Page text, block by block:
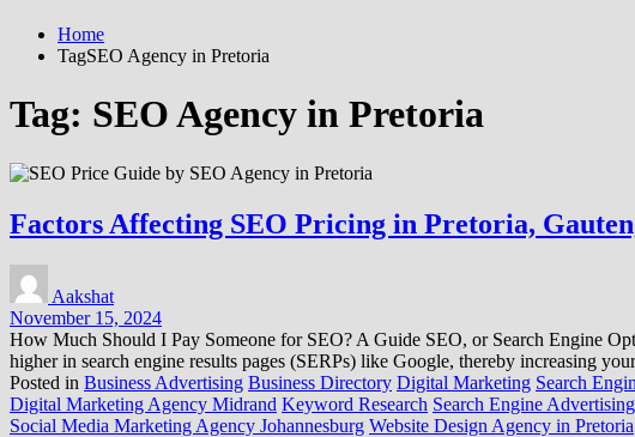
Home
TagSEO Agency in Pretoria
Tag: SEO Agency in Pretoria
Factors Affecting SEO Pricing in Pretoria,
Aakshat
November 15, 2024
How Much Should I Pay Someone for SEO? A Guide SEO, or Search Engine
higher in search engine results pages (SERPs) like Google, thereby increasing
Posted in Business Advertising Business Directory Digital Marketing Search
Digital Marketing Agency Midrand Keyword Research Search Engine
Social Media Marketing Agency Johannesburg Website Design Agency in Pretoria